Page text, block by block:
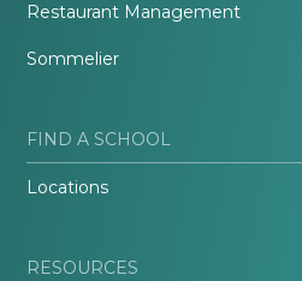
Restaurant Management
Sommelier
FIND A SCHOOL
Locations
RESOURCES